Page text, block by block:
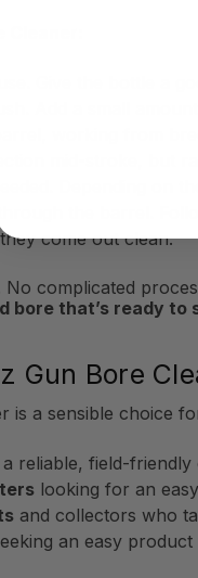
Give the bottle a
Add a small
working from
mid-stroke, but
Depending on
the barrel.
come out clean.
No complicated
bore that’s ready to
Gun Bore
is a sensible choice
reliable, field-
looking for an
and collectors who
an easy